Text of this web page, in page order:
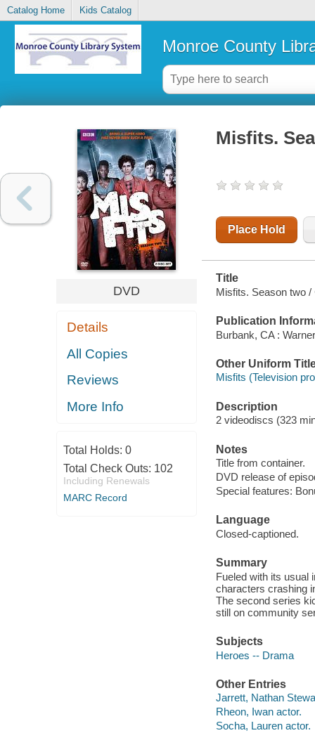
Catalog Home Kids Catalog
Monroe County
DVD
Details
All Copies
Reviews
More Info
Total Holds: 0
Total Check Outs: 102
Including Renewals
MARC Record
Misfits.
Place Hold
Title
Misfits. Season two
Publication
Burbank, CA :
Other Uniform
Misfits (Television
Description
2 videodiscs (323
Notes
Title from container.
DVD release of
Special features:
Language
Closed-captioned.
Summary
Fueled with its usual
characters crashing
The second series
still on community
Subjects
Heroes -- Drama
Other Entries
Jarrett, Nathan
Rheon, Iwan actor.
Socha, Lauren actor.